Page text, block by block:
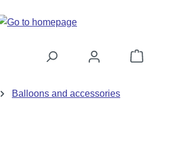
Shopping
Balloons and accessories